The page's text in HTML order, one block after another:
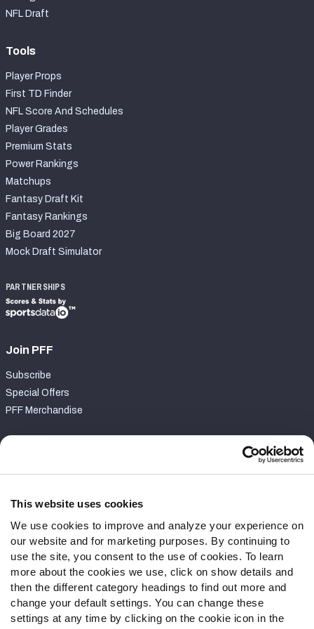
This website uses cookies
We use cookies to improve and analyze your experience on
our website and for marketing purposes. By continuing to
use the site, you consent to the use of cookies. To learn
more about the cookies we use, click on show details and
then the different category headings to find out more and
change your default settings. You can change these
settings at any time by clicking on the cookie icon in the
NFL Draft
Tools
Player Props
First TD Finder
NFL Score And Schedules
Player Grades
Premium Stats
Power Rankings
Matchups
Fantasy Draft Kit
Fantasy Rankings
Big Board 2027
Mock Draft Simulator
PARTNERSHIPS
Join PFF
Subscribe
Special Offers
PFF Merchandise
Contact Support
Follow Us
Twitter
Instagram
YouTube
Facebook
Discord